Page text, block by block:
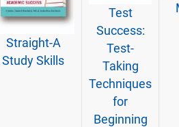
Straight-A
Study Skills
Test
Success:
Test-
Taking
Techniques
for
Beginning